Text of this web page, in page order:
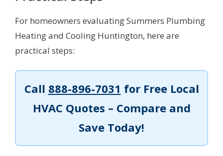
For homeowners evaluating Summers Plumbing
Heating and Cooling Huntington, here are
practical steps:
Call 888-896-7031 for Free Local
HVAC Quotes – Compare and
Save Today!